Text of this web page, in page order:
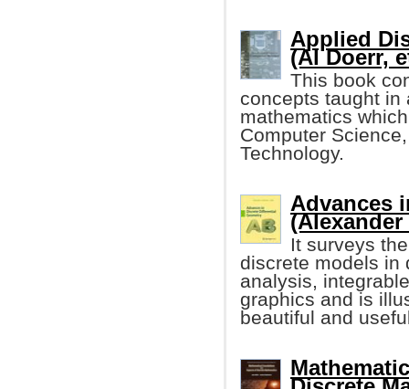
Applied
(Al Doerr,
This book
concepts taught in
mathematics
Computer
Technology.
Advances
It surveys
discrete models in
analysis,
graphics and is
beautiful and